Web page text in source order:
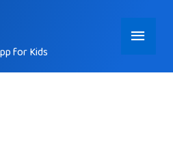
for Kids
Main
Menu